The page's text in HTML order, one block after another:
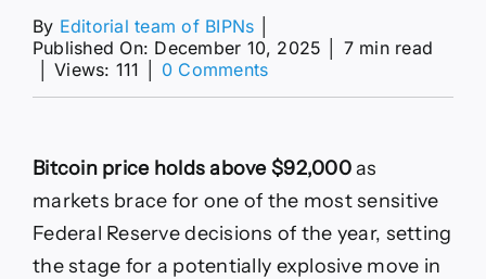
By Editorial team of BIPNs
Published On: December 10, 2025
7 min read
Views: 111 0 Commentson
USD
today:
Bitcoin
moves
toward
a
Bitcoin price holds above $92,000as
markets brace for one of the most sensitive
Federal Reserve decisions of the year, setting
the stage for a potentially explosive move in